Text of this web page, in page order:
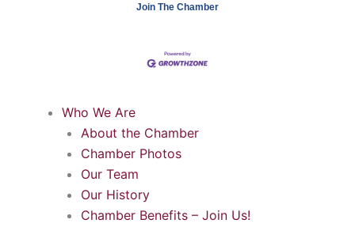
Join The Chamber
Who We Are
About the Chamber
Chamber Photos
Our Team
Our History
Chamber Benefits – Join Us!